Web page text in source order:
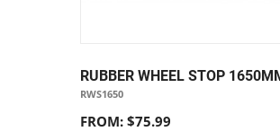
RUBBER WHEEL STOP
RWS1650
FROM: $75.99